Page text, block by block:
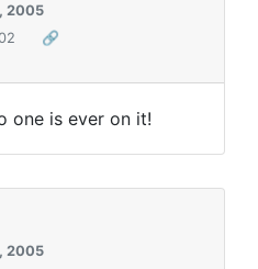
2005
🔗
one is ever on it!
2005